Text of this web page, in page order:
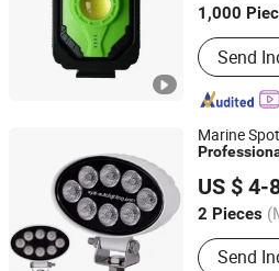
1,000
Main
Halogen
Exit Sign,
Bicycle
Solar LED
Send
Zhejiang, China
Marine Spot
US $ 4-
2 Pieces
Send
Foshan Xingyuan Auto
Guangdong, China